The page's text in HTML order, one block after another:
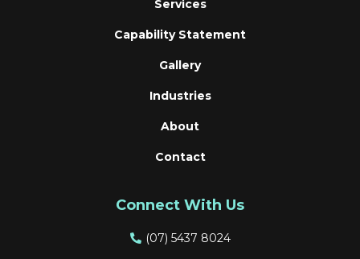
Services
Capability Statement
Gallery
Industries
About
Contact
Connect With Us
(07) 5437 8024